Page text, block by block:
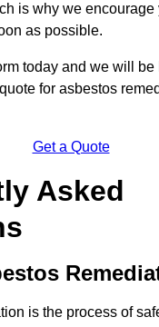
is why we encourage
as possible.
today and we will be
for asbestos
Get a Quote
Asked
is the process of